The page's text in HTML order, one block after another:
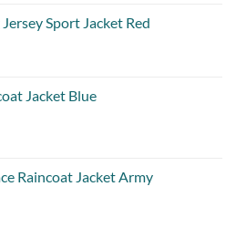
Sport Jacket Red
Jacket Blue
Raincoat Jacket Army